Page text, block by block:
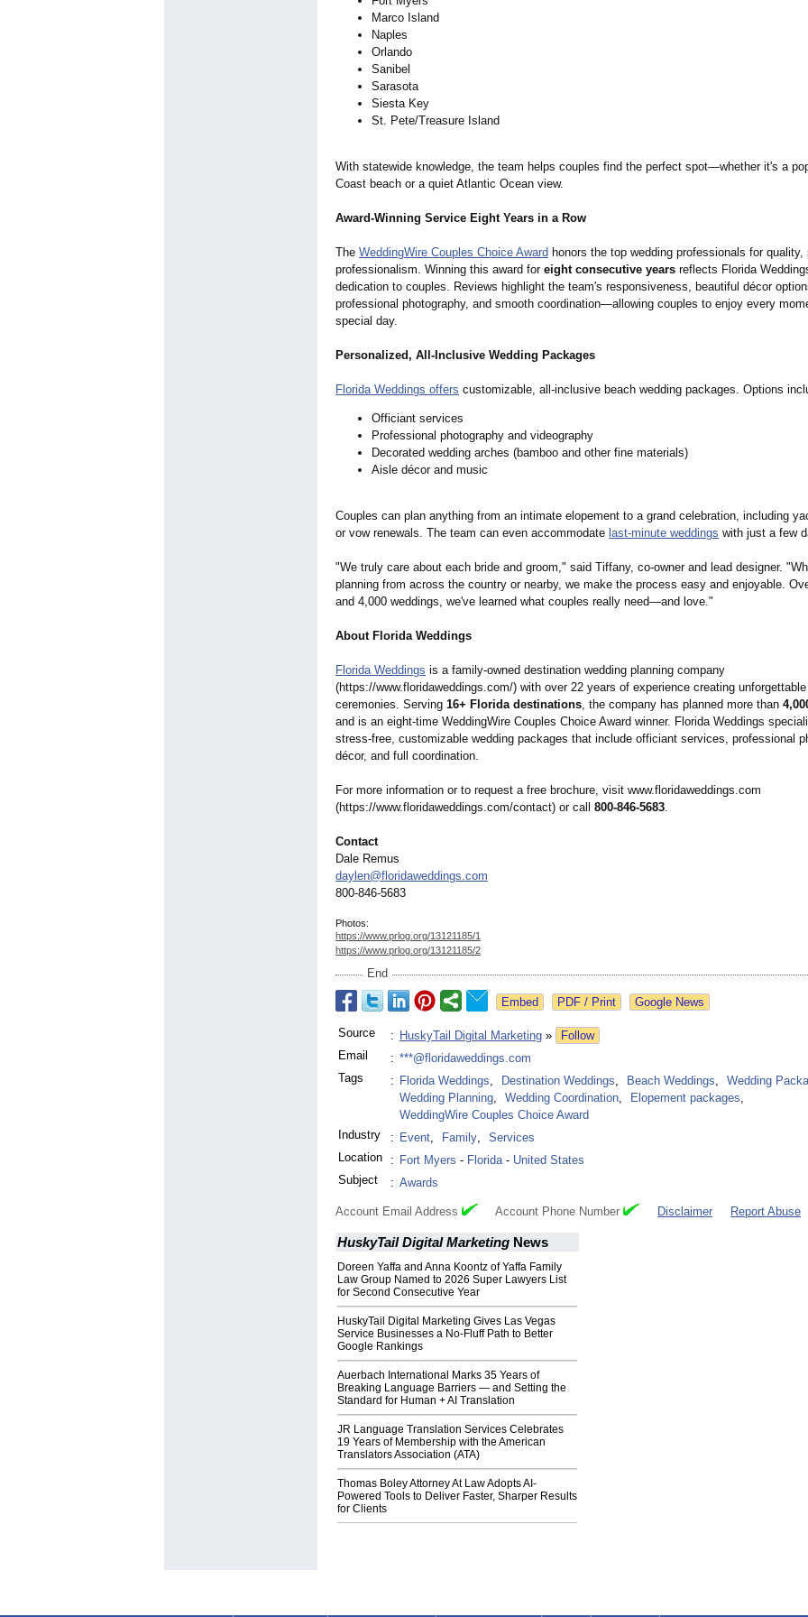
Marco Island
Naples
Orlando
Sanibel
Sarasota
Siesta Key
St. Pete/Treasure Island
With statewide knowledge, the team helps couples find the perfect spot—whether it's a
Coast beach or a quiet Atlantic Ocean view.
Award-Winning Service Eight Years in a Row
The WeddingWire Couples Choice Award honors the top wedding professionals for quality,
professionalism. Winning this award for eight consecutive years reflects Florida
dedication to couples. Reviews highlight the team's responsiveness, beautiful décor
professional photography, and smooth coordination—allowing couples to enjoy every
special day.
Personalized, All-Inclusive Wedding Packages
Florida Weddings offers customizable, all-inclusive beach wedding packages. Options
Officiant services
Professional photography and videography
Decorated wedding arches (bamboo and other fine materials)
Aisle décor and music
Couples can plan anything from an intimate elopement to a grand celebration, including
or vow renewals. The team can even accommodate last-minute weddings with just a few
"We truly care about each bride and groom," said Tiffany, co-owner and lead designer.
planning from across the country or nearby, we make the process easy and enjoyable.
and 4,000 weddings, we've learned what couples really need—and love."
About Florida Weddings
Florida Weddings is a family-owned destination wedding planning company
(https://www.floridaweddings.com/) with over 22 years of experience creating
ceremonies. Serving 16+ Florida destinations, the company has planned more than
and is an eight-time WeddingWire Couples Choice Award winner. Florida Weddings
stress-free, customizable wedding packages that include officiant services, professional
décor, and full coordination.
For more information or to request a free brochure, visit www.floridaweddings.com
(https://www.floridaweddings.com/contact) or call 800-846-5683.
Contact
Dale Remus
daylen@floridaweddings.com
800-846-5683
Photos:
https://www.prlog.org/13121185/1
https://www.prlog.org/13121185/2
End
Google News
Source : HuskyTail Digital Marketing »
Follow
Email
: ***@floridaweddings.com
Tags
: Florida Weddings, Destination Weddings, Beach Weddings, Wedding
Wedding Planning, Wedding Coordination, Elopement packages,
WeddingWire Couples Choice Award
Industry
: Event, Family,
Services
Location
: Fort Myers - Florida- United States
Subject
: Awards
Account Email Address Account Phone Number Disclaimer Report Abuse
HuskyTail Digital Marketing News
Doreen Yaffa and Anna Koontz of Yaffa Family
Law Group Named to 2026 Super Lawyers List
for Second Consecutive Year
HuskyTail Digital Marketing Gives Las Vegas
Service Businesses a No-Fluff Path to Better
Google Rankings
Auerbach International Marks 35 Years of
Breaking Language Barriers — and Setting the
Standard for Human + AI Translation
JR Language Translation Services Celebrates
19 Years of Membership with the American
Translators Association (ATA)
Thomas Boley Attorney At Law Adopts AI-
Powered Tools to Deliver Faster, Sharper Results
for Clients